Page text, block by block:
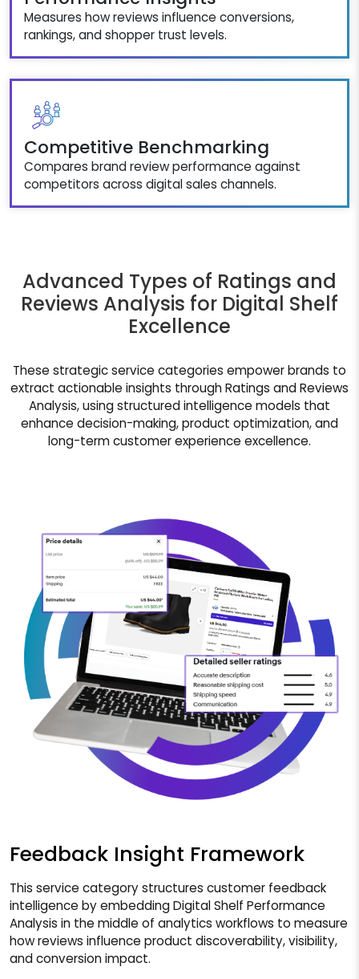
Measures how reviews influence conversions,
rankings, and shopper trust levels.
Competitive Benchmarking
Compares brand review performance against
competitors across digital sales channels.
Advanced Types of Ratings and
Reviews Analysis for Digital Shelf
Excellence
These strategic service categories empower brands to
extract actionable insights through Ratings and Reviews
Analysis, using structured intelligence models that
enhance decision-making, product optimization, and
long-term customer experience excellence.
Feedback Insight Framework
This service category structures customer feedback
intelligence by embedding Digital Shelf Performance
Analysis in the middle of analytics workflows to measure
how reviews influence product discoverability, visibility,
and conversion impact.